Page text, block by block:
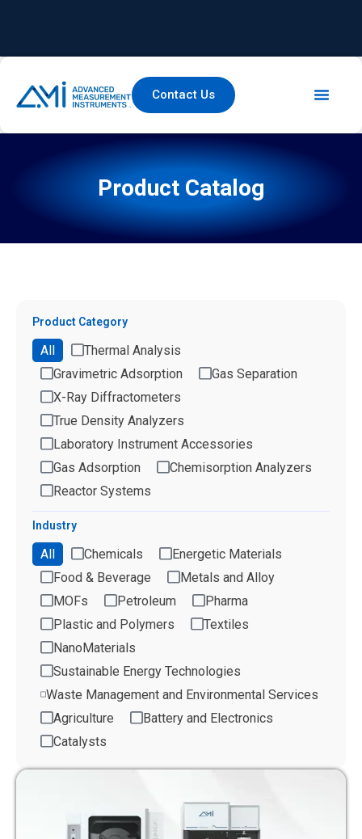
Contact Us
Product Catalog
Product Category
Thermal Analysis
Gravimetric Adsorption
Gas Separation
X-Ray Diffractometers
True Density Analyzers
Laboratory Instrument Accessories
Gas Adsorption
Chemisorption Analyzers
Reactor Systems
All
Industry
Chemicals
Energetic Materials
Food & Beverage
Metals and Alloy
MOFs
Petroleum
Pharma
Plastic and Polymers
Textiles
NanoMaterials
Sustainable Energy Technologies
Waste Management and Environmental Services
Agriculture
Battery and Electronics
Catalysts
All